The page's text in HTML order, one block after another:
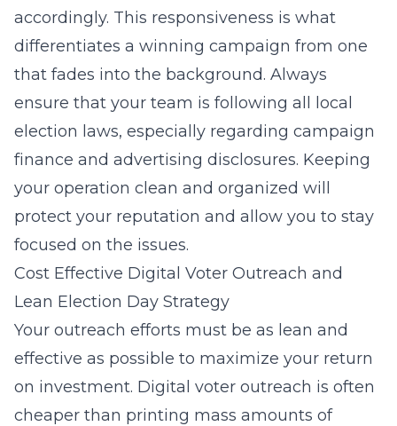
accordingly. This responsiveness is what
differentiates a winning campaign from one
that fades into the background. Always
ensure that your team is following all local
election laws, especially regarding campaign
finance and advertising disclosures. Keeping
your operation clean and organized will
protect your reputation and allow you to stay
focused on the issues.
Cost Effective Digital Voter Outreach and
Lean Election Day Strategy
Your outreach efforts must be as lean and
effective as possible to maximize your return
on investment. Digital voter outreach is often
cheaper than printing mass amounts of